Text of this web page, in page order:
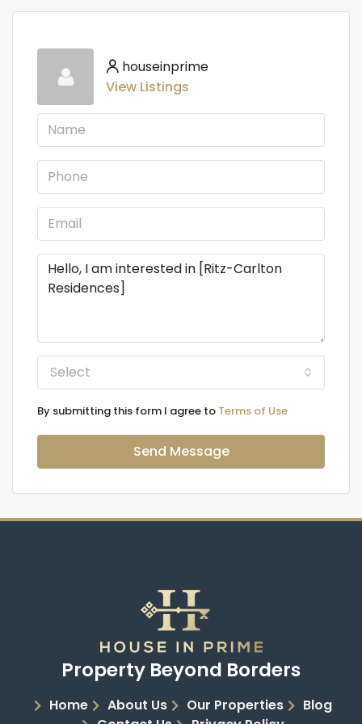
houseinprime
View Listings
Select
By submitting this form I agree to Terms of Use
Send Message
Property Beyond Borders
Home About Us Our Properties
Blog